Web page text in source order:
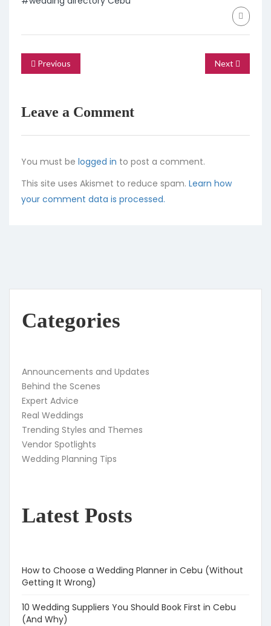
Previous Next
Leave a Comment
You must be logged in to post a comment.
This site uses Akismet to reduce spam. Learn how
your comment data is processed.
Categories
Announcements and Updates
Behind the Scenes
Expert Advice
Real Weddings
Trending Styles and Themes
Vendor Spotlights
Wedding Planning Tips
Latest Posts
How to Choose a Wedding Planner in Cebu (Without
Getting It Wrong)
10 Wedding Suppliers You Should Book First in Cebu
(And Why)